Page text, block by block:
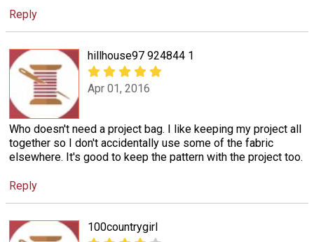
Reply
hillhouse97 924844 1
Apr 01, 2016
Who doesn't need a project bag. I like keeping my project all
together so I don't accidentally use some of the fabric
elsewhere. It's good to keep the pattern with the project too.
Reply
100countrygirl